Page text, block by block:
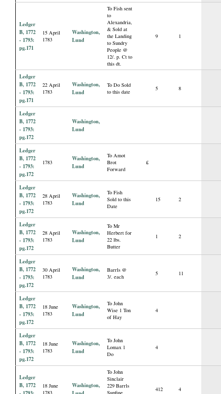
Ledger
B, 1772
- 1793:
pg.171
15 April
1783
Washington,
Lund
To Fish sent
to
Alexandria,
& Sold at
the Landing
to Sundry
People @
12/. p. Ct to
this dt.
9 1
Ledger
B, 1772
- 1793:
pg.171
22 April
1783
Washington,
Lund
To Do Sold
to this date
5 8
Ledger
B, 1772
- 1793:
pg.172
Washington,
Lund
Ledger
B, 1772
- 1793:
pg.172
1783
Washington,
Lund
To Amot
Brot
Forward
£
Ledger
B, 1772
- 1793:
pg.172
28 April
1783
Washington,
Lund
To Fish
Sold to this
Date
15 2
Ledger
B, 1772
- 1793:
pg.172
28 April
1783
Washington,
Lund
To Mr
Herbert for
22 lbs.
Butter
1 2
Ledger
B, 1772
- 1793:
pg.172
30 April
1783
Washington,
Lund
Barrls @
3/. each
5 11
Ledger
B, 1772
- 1793:
pg.172
18 June
1783
Washington,
Lund
To John
Wise 1 Ton
of Hay
4
Ledger
B, 1772
- 1793:
pg.172
18 June
1783
Washington,
Lund
To John
Lomax 1
Do
4
Ledger
B, 1772
18 June
1783
Washington,
To John
Sinclair
229 Barrls
Supfine
412 4